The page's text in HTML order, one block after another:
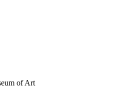
of Art